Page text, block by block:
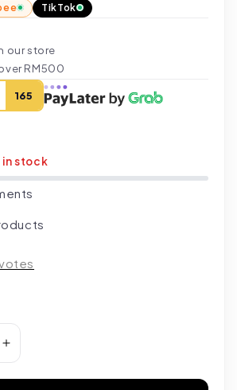
TikTok
our store
RM500
165
in stock